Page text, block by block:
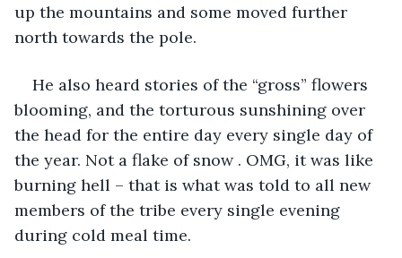
up the mountains and some moved further
north towards the pole.
He also heard stories of the “gross” flowers
blooming, and the torturous sunshining over
the head for the entire day every single day of
the year. Not a flake of snow . OMG, it was like
burning hell – that is what was told to all new
members of the tribe every single evening
during cold meal time.